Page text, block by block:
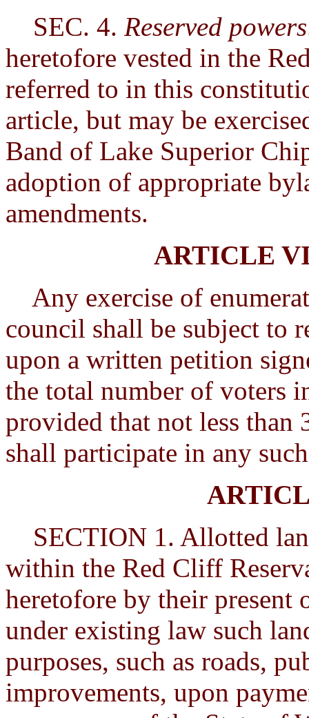
SEC. 4. Reserved powers
heretofore vested in the
referred to in this
article, but may be
Band of Lake Superior
adoption of appropriate
amendments.
ARTICLE
Any exercise of
council shall be subject to
upon a written petition
the total number of voters
provided that not less than
shall participate in any
SECTION 1. Allotted
within the Red Cliff
heretofore by their present
under existing law such
purposes, such as roads,
improvements, upon